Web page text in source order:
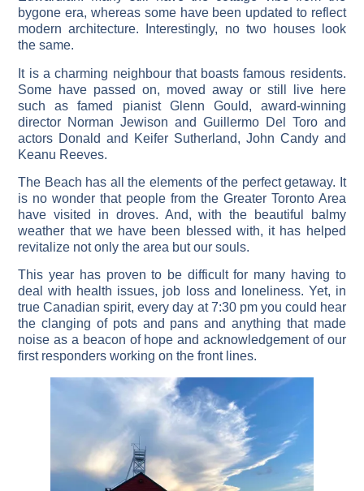
bygone era, whereas some have been updated to reflect
modern architecture. Interestingly, no two houses look
the same.
It is a charming neighbour that boasts famous residents.
Some have passed on, moved away or still live here
such as famed pianist Glenn Gould, award-winning
director Norman Jewison and Guillermo Del Toro and
actors Donald and Keifer Sutherland, John Candy and
Keanu Reeves.
The Beach has all the elements of the perfect getaway. It
is no wonder that people from the Greater Toronto Area
have visited in droves. And, with the beautiful balmy
weather that we have been blessed with, it has helped
revitalize not only the area but our souls.
This year has proven to be difficult for many having to
deal with health issues, job loss and loneliness. Yet, in
true Canadian spirit, every day at 7:30 pm you could hear
the clanging of pots and pans and anything that made
noise as a beacon of hope and acknowledgement of our
first responders working on the front lines.